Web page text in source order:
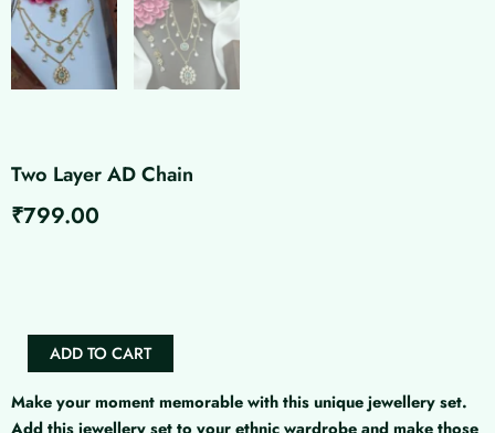
Two Layer AD Chain
₹799.00
quantity
ADD TO CART
Make your moment memorable with this unique jewellery set.
Add this jewellery set to your ethnic wardrobe and make those